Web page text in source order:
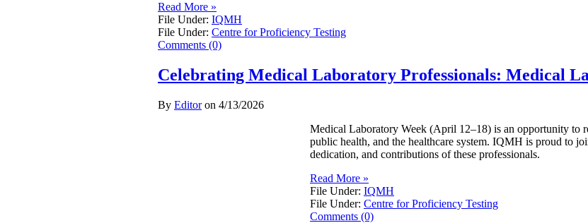
Read More »
File Under: IQMH
File Under: Centre for Proficiency Testing
Comments (0)
Celebrating Medical Laboratory Professionals: Medical
By Editoron 4/13/2026
Medical Laboratory Week (April 12–18) is an opportunity to
public health, and the healthcare system. IQMH is proud to
dedication, and contributions of these professionals.
Read More »
File Under: IQMH
File Under: Centre for Proficiency Testing
Comments (0)